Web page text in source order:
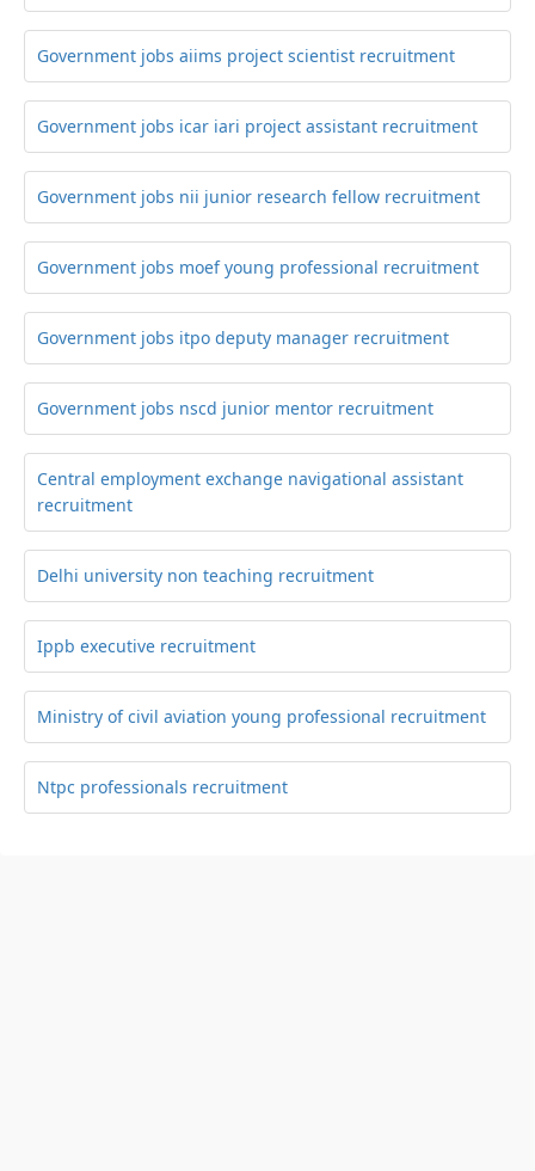
Government jobs aiims project scientist recruitment
Government jobs icar iari project assistant recruitment
Government jobs nii junior research fellow recruitment
Government jobs moef young professional recruitment
Government jobs itpo deputy manager recruitment
Government jobs nscd junior mentor recruitment
Central employment exchange navigational assistant
recruitment
Delhi university non teaching recruitment
Ippb executive recruitment
Ministry of civil aviation young professional recruitment
Ntpc professionals recruitment